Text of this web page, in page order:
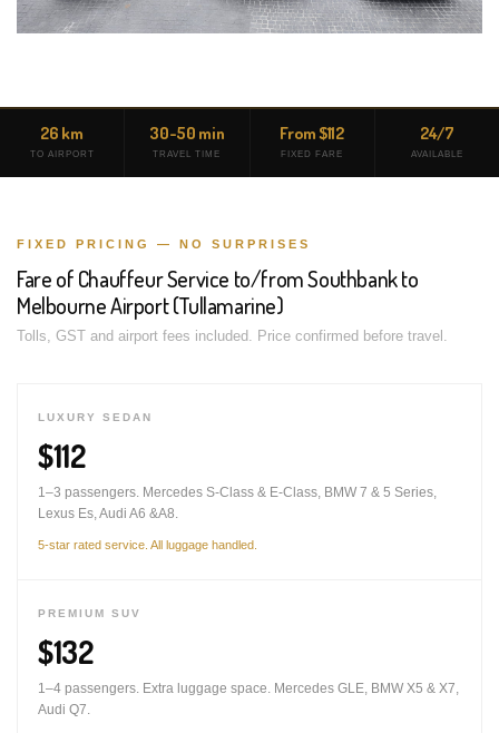
26 km
TO AIRPORT
30-50 min
TRAVEL TIME
From $112
FIXED FARE
24/7
AVAILABLE
FIXED PRICING — NO SURPRISES
Fare of Chauffeur Service to/from Southbank to
Melbourne Airport (Tullamarine)
Tolls, GST and airport fees included. Price confirmed before travel.
LUXURY SEDAN
$112
1–3 passengers. Mercedes S-Class & E-Class, BMW 7 & 5 Series,
Lexus Es, Audi A6 &A8.
5-star rated service. All luggage handled.
PREMIUM SUV
$132
1–4 passengers. Extra luggage space. Mercedes GLE, BMW X5 & X7,
Audi Q7.